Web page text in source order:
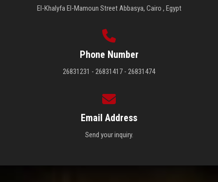
El-Khalyfa El-Mamoun Street Abbasya, Cairo , Egypt
Phone Number
26831231 - 26831417 - 26831474
Email Address
Send your inquiry.